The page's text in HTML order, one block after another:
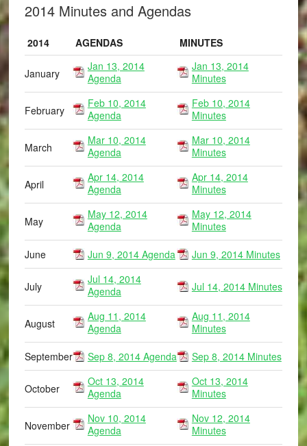
2014 Minutes and Agendas
2014 AGENDAS MINUTES
January
Jan 13, 2014
Agenda
Jan 13, 2014
Minutes
February
Feb 10, 2014
Agenda
Feb 10, 2014
Minutes
March
Mar 10, 2014
Agenda
Mar 10, 2014
Minutes
April
Apr 14, 2014
Agenda
Apr 14, 2014
Minutes
May
May 12, 2014
Agenda
May 12, 2014
Minutes
June Jun 9, 2014 Agenda Jun 9, 2014 Minutes
July
Jul 14, 2014
Agenda
Jul 14, 2014 Minutes
August
Aug 11, 2014
Agenda
Aug 11, 2014
Minutes
September Sep 8, 2014 Agenda Sep 8, 2014 Minutes
October
Oct 13, 2014
Agenda
Oct 13, 2014
Minutes
November
Nov 10, 2014
Agenda
Nov 12, 2014
Minutes